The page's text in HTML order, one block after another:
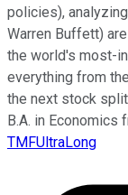
policies),
Warren Buffett)
the world's most-
everything from
the next stock
B.A. in Economics
TMFUltraLong